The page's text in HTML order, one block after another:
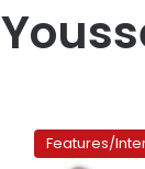
interview
Features/